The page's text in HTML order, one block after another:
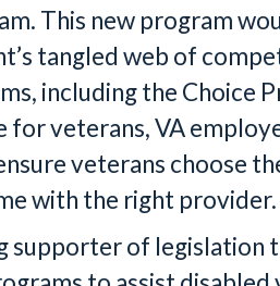
This new program
tangled web of
including the Choice
for veterans, VA
veterans choose
with the right provider.
supporter of legislation